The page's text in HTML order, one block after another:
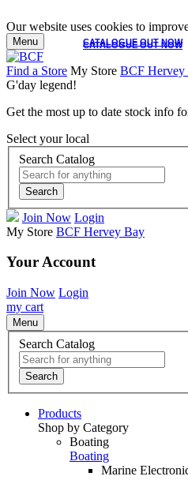
Our website uses cookies to
CATALOGUE OUT NOW
CATALOGUE OUT NOW
Menu
Find a Store My Store BCF Hervey
G'day legend!
Get the most up to date stock info
Select your local
Search Catalog
Search
Join Now Login
My Store BCF Hervey Bay
Your Account
Join Now Login
my cart
Menu
Search Catalog
Search
Products
Shop by Category
Boating
Boating
Marine